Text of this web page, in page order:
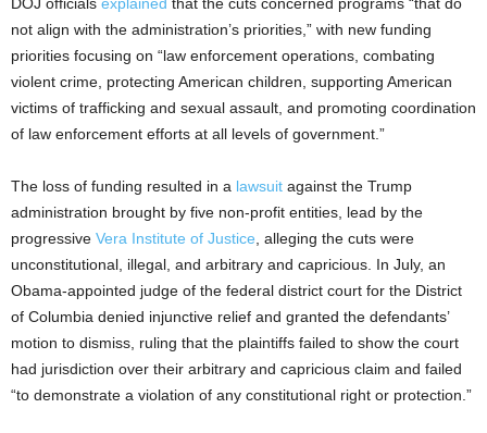
not align with the administration’s priorities,” with new funding
priorities focusing on “law enforcement operations, combating
violent crime, protecting American children, supporting American
victims of trafficking and sexual assault, and promoting coordination
of law enforcement efforts at all levels of government.”
The loss of funding resulted in a lawsuit against the Trump
administration brought by five non-profit entities, lead by the
progressive Vera Institute of Justice , alleging the cuts were
unconstitutional, illegal, and arbitrary and capricious. In July, an
Obama-appointed judge of the federal district court for the District
of Columbia denied injunctive relief and granted the defendants’
motion to dismiss, ruling that the plaintiffs failed to show the court
had jurisdiction over their arbitrary and capricious claim and failed
“to demonstrate a violation of any constitutional right or protection.”